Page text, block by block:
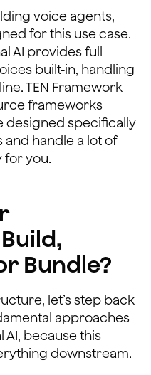
voice agents,
for this use case.
AI provides full
built-in, handling
TEN Framework
frameworks
designed specifically
handle a lot of
for you.
Bundle?
let’s step back
approaches
because this
downstream.